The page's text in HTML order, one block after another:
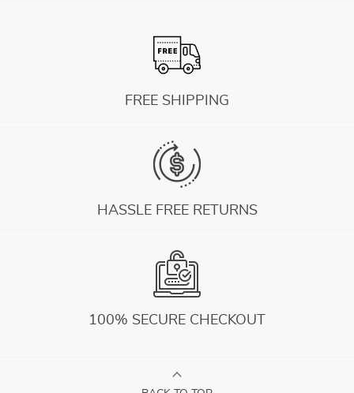
FREE SHIPPING
HASSLE FREE RETURNS
100% SECURE CHECKOUT